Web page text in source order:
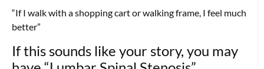
“If I walk with a shopping cart or walking frame, I feel much
better”
If this sounds like your story, you may